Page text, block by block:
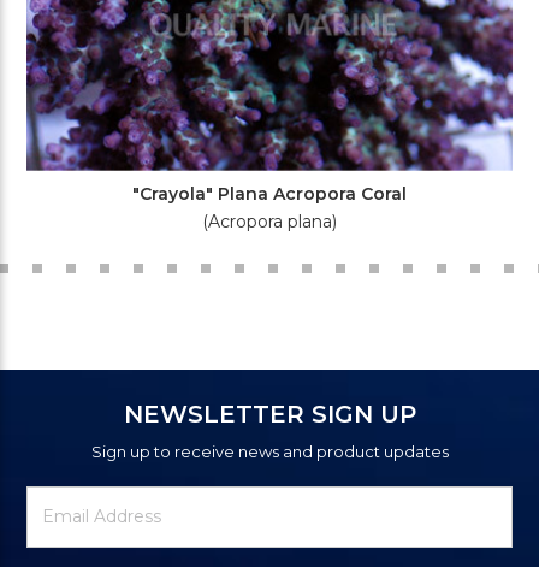
"Crayola" Plana Acropora Coral
(Acropora plana)
NEWSLETTER SIGN UP
Sign up to receive news and product updates
Newsletter
Signup
Email
Address